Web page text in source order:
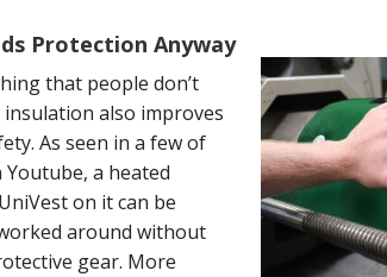
Protection Anyway
that people don’t
also improves
As seen in a few of
a heated
on it can be
around without
gear. More